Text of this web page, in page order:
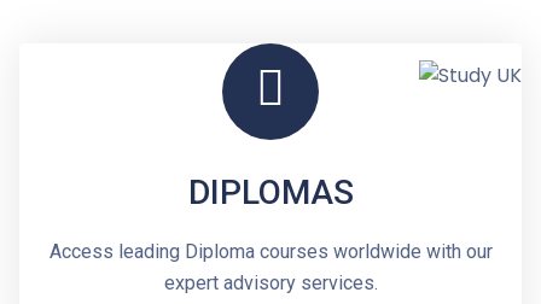
DIPLOMAS
Access leading Diploma courses worldwide with our
expert advisory services.